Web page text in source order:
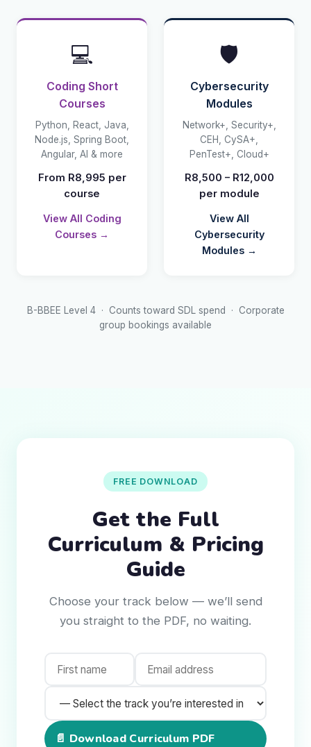
💻
Coding Short
Courses
Python, React, Java,
Node.js, Spring Boot,
Angular, AI & more
From R8,995 per
course
View All Coding
Courses →
🛡️
Cybersecurity
Modules
Network+, Security+,
CEH, CySA+,
PenTest+, Cloud+
R8,500 – R12,000
per module
View All
Cybersecurity
Modules →
B-BBEE Level 4 · Counts toward SDL spend · Corporate
group bookings available
FREE DOWNLOAD
Get the Full
Curriculum & Pricing
Guide
Choose your track below — we’ll send
you straight to the PDF, no waiting.
📄 Download Curriculum PDF